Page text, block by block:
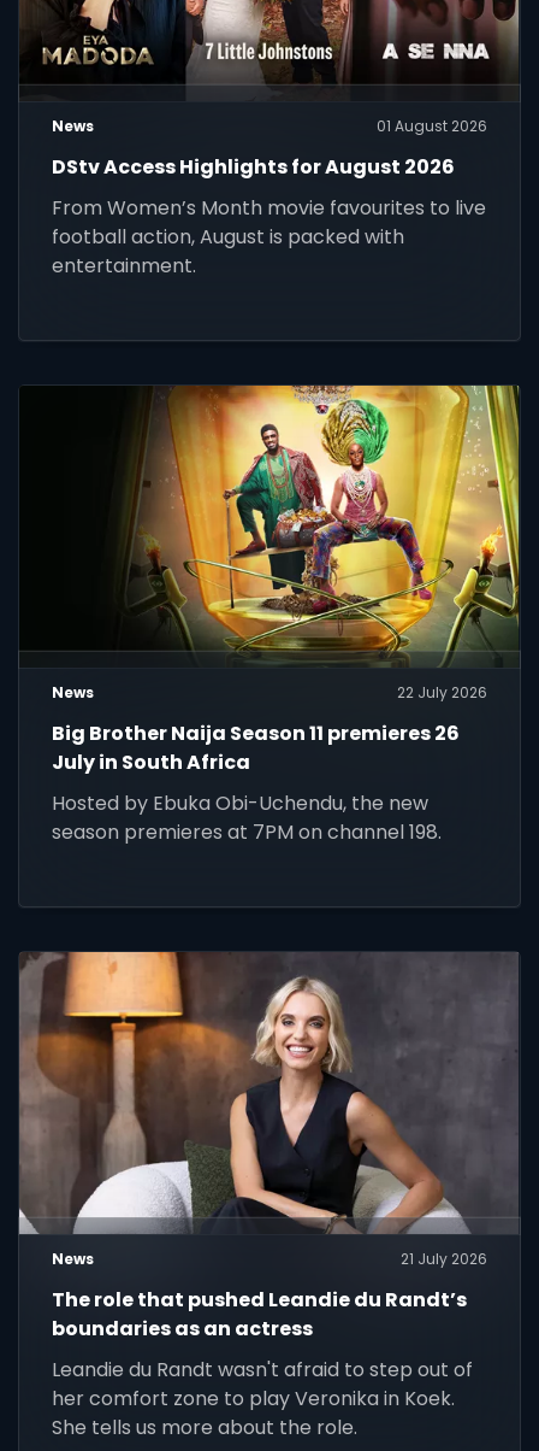
News 01 August 2026
DStv Access Highlights for August 2026
From Women’s Month movie favourites to live
football action, August is packed with
entertainment.
News 22 July 2026
Big Brother Naija Season 11 premieres 26
July in South Africa
Hosted by Ebuka Obi-Uchendu, the new
season premieres at 7PM on channel 198.
News 21 July 2026
The role that pushed Leandie du Randt’s
boundaries as an actress
Leandie du Randt wasn't afraid to step out of
her comfort zone to play Veronika in Koek.
She tells us more about the role.